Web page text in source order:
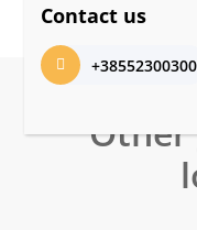
Other
Contact us
+38552300300